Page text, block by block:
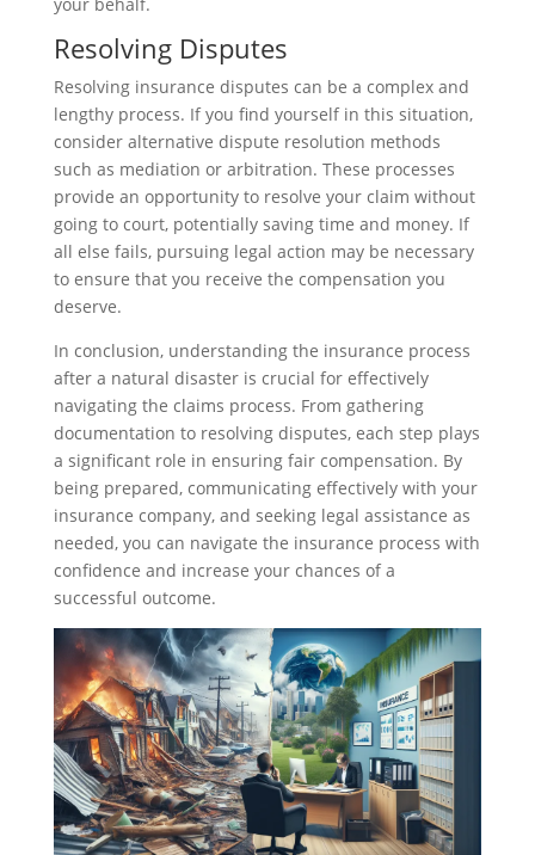
your behalf.
Resolving Disputes
Resolving insurance disputes can be a complex and
lengthy process. If you find yourself in this situation,
consider alternative dispute resolution methods
such as mediation or arbitration. These processes
provide an opportunity to resolve your claim without
going to court, potentially saving time and money. If
all else fails, pursuing legal action may be necessary
to ensure that you receive the compensation you
deserve.
In conclusion, understanding the insurance process
after a natural disaster is crucial for effectively
navigating the claims process. From gathering
documentation to resolving disputes, each step plays
a significant role in ensuring fair compensation. By
being prepared, communicating effectively with your
insurance company, and seeking legal assistance as
needed, you can navigate the insurance process with
confidence and increase your chances of a
successful outcome.